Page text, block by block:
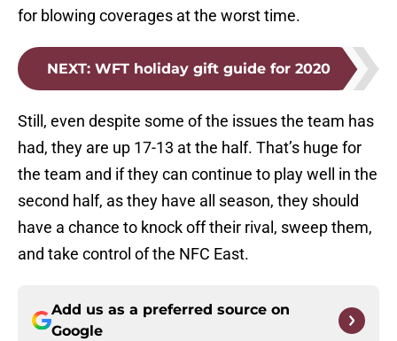
for blowing coverages at the worst time.
NEXT: WFT holiday gift guide for 2020
Still, even despite some of the issues the team has
had, they are up 17-13 at the half. That’s huge for
the team and if they can continue to play well in the
second half, as they have all season, they should
have a chance to knock off their rival, sweep them,
and take control of the NFC East.
Add us as a preferred source on
Google